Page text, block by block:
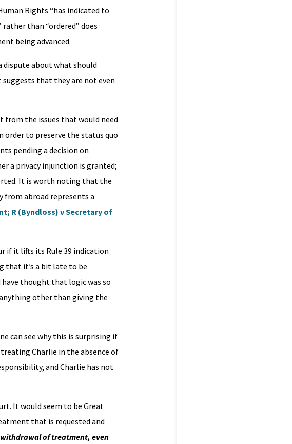
Rights “has indicated to
than “ordered” does
being advanced.
dispute about what should
that they are not even
from the issues that would need
order to preserve the status quo
pending a decision on
a privacy injunction is granted;
It is worth noting that the
abroad represents a
R (Byndloss) v Secretary of
if it lifts its Rule 39 indication
that it’s a bit late to be
have thought that logic was so
other than giving the
can see why this is surprising if
Charlie in the absence of
and Charlie has not
It would seem to be Great
that is requested and
of treatment, even